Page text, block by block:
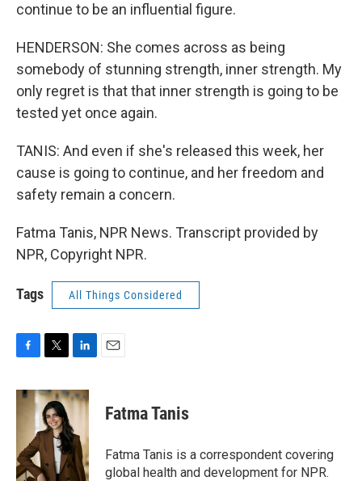
continue to be an influential figure.
HENDERSON: She comes across as being
somebody of stunning strength, inner strength. My
only regret is that that inner strength is going to be
tested yet once again.
TANIS: And even if she's released this week, her
cause is going to continue, and her freedom and
safety remain a concern.
Fatma Tanis, NPR News. Transcript provided by
NPR, Copyright NPR.
Tags All Things Considered
c
o
k
i
t
t
e
r
n
k
e
d
I
n
Fatma Tanis
Fatma Tanis is a correspondent covering
global health and development for NPR.